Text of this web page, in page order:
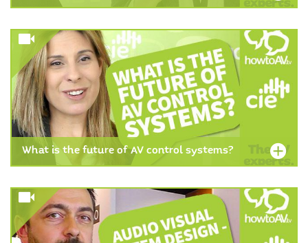
What is the future of AV control systems?